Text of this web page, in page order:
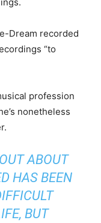
Dream recorded
“to
profession
nonetheless
ABOUT
HAS BEEN
BUT